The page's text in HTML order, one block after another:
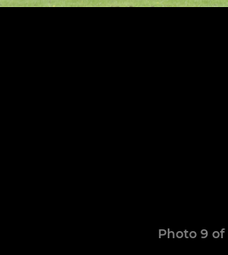
Photo 9 of